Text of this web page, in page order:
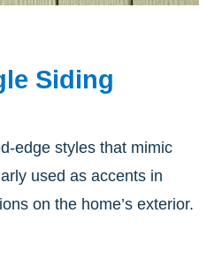
Siding
edge styles that mimic
used as accents in
on the home’s exterior.